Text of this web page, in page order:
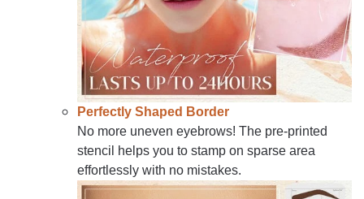
Perfectly Shaped Border
No more uneven eyebrows! The pre-printed
stencil helps you to stamp on sparse area
effortlessly with no mistakes.